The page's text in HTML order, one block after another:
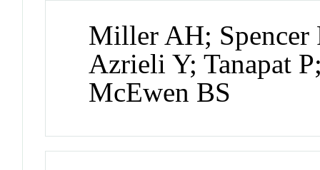
Miller AH; Spencer
Azrieli Y; Tanapat
McEwen BS